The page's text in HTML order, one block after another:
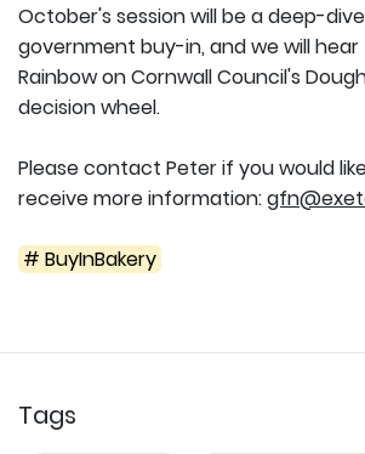
October's session will be a deep-
government buy-in, and we will hear
Rainbow on Cornwall Council's
decision wheel.
Please contact Peter if you would
receive more information:
# BuyInBakery
Tags